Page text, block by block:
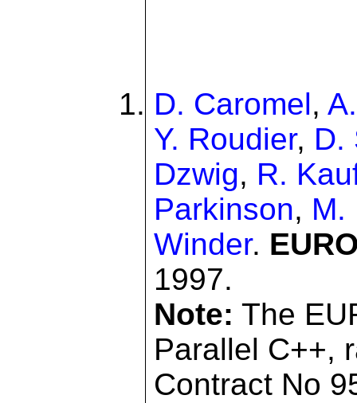
D. Caromel,
Y. Roudier, D.
Dzwig, R.
Parkinson, M.
Winder.
1997.
Note: The
Parallel C++,
Contract No